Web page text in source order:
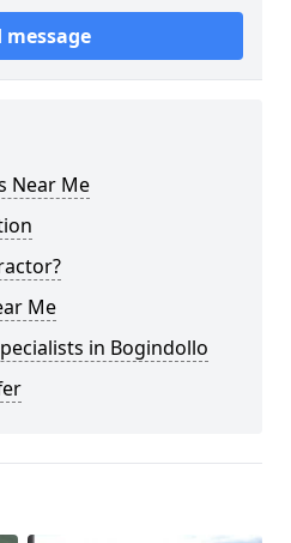
message
Near Me
Me
in Bogindollo